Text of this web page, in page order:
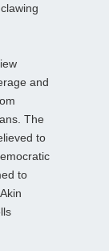
and
The
to
to